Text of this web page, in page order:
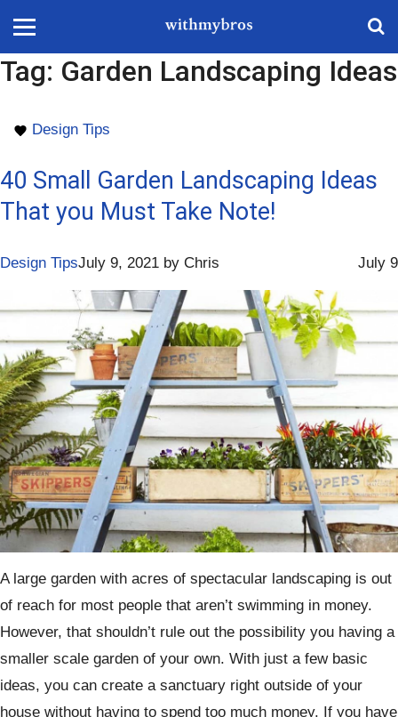
Tag: Garden Landscaping Ideas
Design Tips
40 Small Garden Landscaping Ideas
That you Must Take Note!
Design Tips July 9
July 9, 2021 by Chris
A large garden with acres of spectacular landscaping is out
of reach for most people that aren’t swimming in money.
However, that shouldn’t rule out the possibility you having a
smaller scale garden of your own. With just a few basic
ideas, you can create a sanctuary right outside of your
house without having to spend too much money. If you have